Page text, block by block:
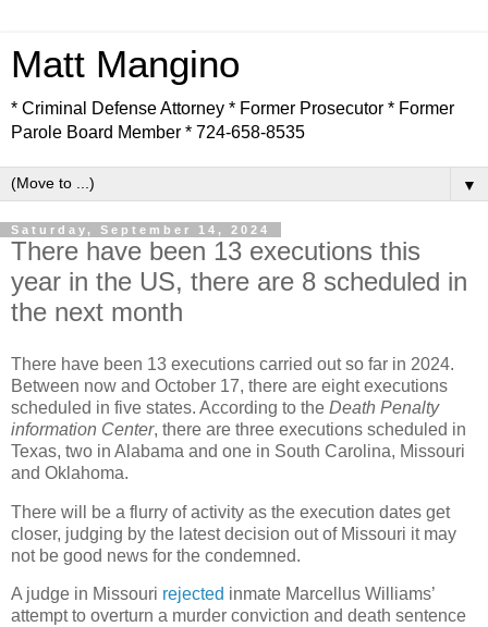
Matt Mangino
* Criminal Defense Attorney * Former Prosecutor * Former
Parole Board Member * 724-658-8535
▼
Saturday, September 14, 2024
There have been 13 executions this
year in the US, there are 8 scheduled in
the next month
There have been 13 executions carried out so far in 2024.
Between now and October 17, there are eight executions
scheduled in five states. According to the Death Penalty
information Center, there are three executions scheduled in
Texas, two in Alabama and one in South Carolina, Missouri
and Oklahoma.
There will be a flurry of activity as the execution dates get
closer, judging by the latest decision out of Missouri it may
not be good news for the condemned.
A judge in Missouri rejected inmate Marcellus Williams’
attempt to overturn a murder conviction and death sentence